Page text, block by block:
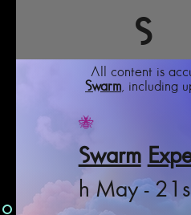
S
All content is
Swarm, including
🐝
Swarm
h May -